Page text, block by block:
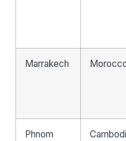
Marrakech
Phnom